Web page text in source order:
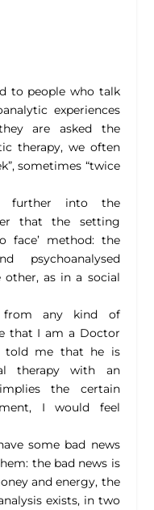
to people who talk
experiences
are asked the
therapy, we often
sometimes “twice
further into the
that the setting
face’ method: the
psychoanalysed
as in a social
from any kind of
that I am a Doctor
told me that he is
therapy with an
the certain
I would feel
some bad news
the bad news is
and energy, the
exists, in two